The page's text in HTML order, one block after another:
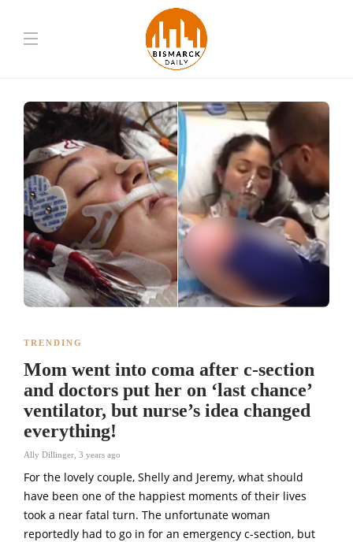
TRENDING
Mom went into coma after c-section
and doctors put her on ‘last chance’
ventilator, but nurse’s idea changed
everything!
Ally Dillinger 3 years ago
For the lovely couple, Shelly and Jeremy, what should
have been one of the happiest moments of their lives
took a near fatal turn. The unfortunate woman
reportedly had to go in for an emergency c-section, but